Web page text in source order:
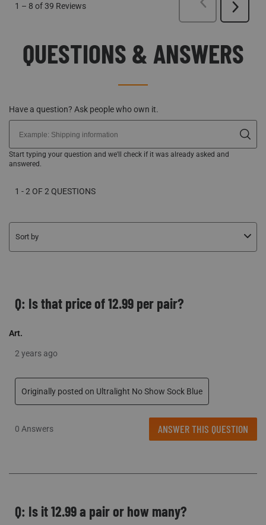
1 – 8 of 39 Reviews
Next
Reviews
QUESTIONS & ANSWERS
Have a question? Ask people who own it.
Start typing your question and we'll check if it was already asked and
answered.
1 - 2 OF 2 QUESTIONS
Sort by
Q: Is that price of 12.99 per pair?
Art.
2 years ago
Originally posted on Ultralight No Show Sock Blue
0 Answers ANSWER THIS QUESTION
Q: Is it 12.99 a pair or how many?